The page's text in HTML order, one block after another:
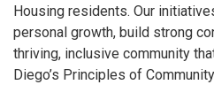
Housing residents. Our
personal growth, build strong
thriving, inclusive community
Diego’s Principles of